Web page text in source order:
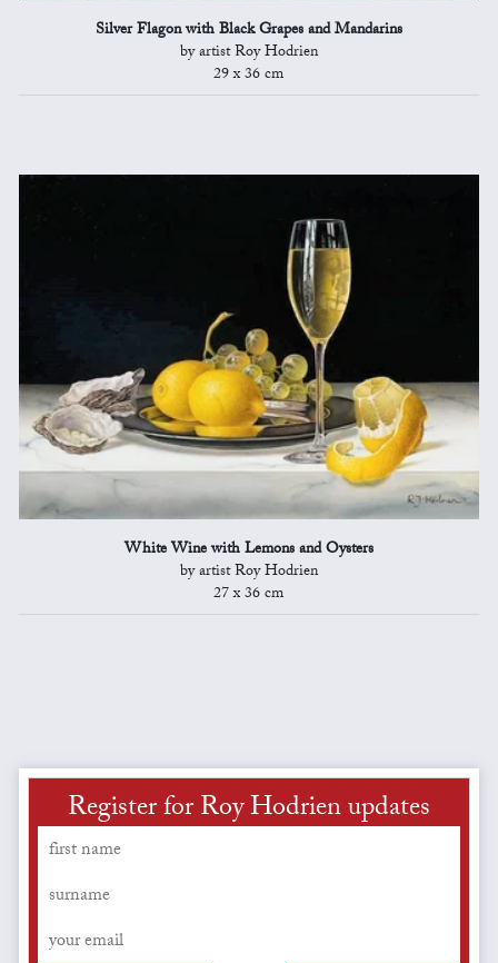
Silver Flagon with Black Grapes and Mandarins
by artist Roy Hodrien
29 x 36 cm
White Wine with Lemons and Oysters
by artist Roy Hodrien
27 x 36 cm
Register for Roy Hodrien updates